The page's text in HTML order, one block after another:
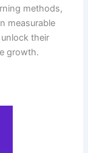
methods,
measurable
their
growth.